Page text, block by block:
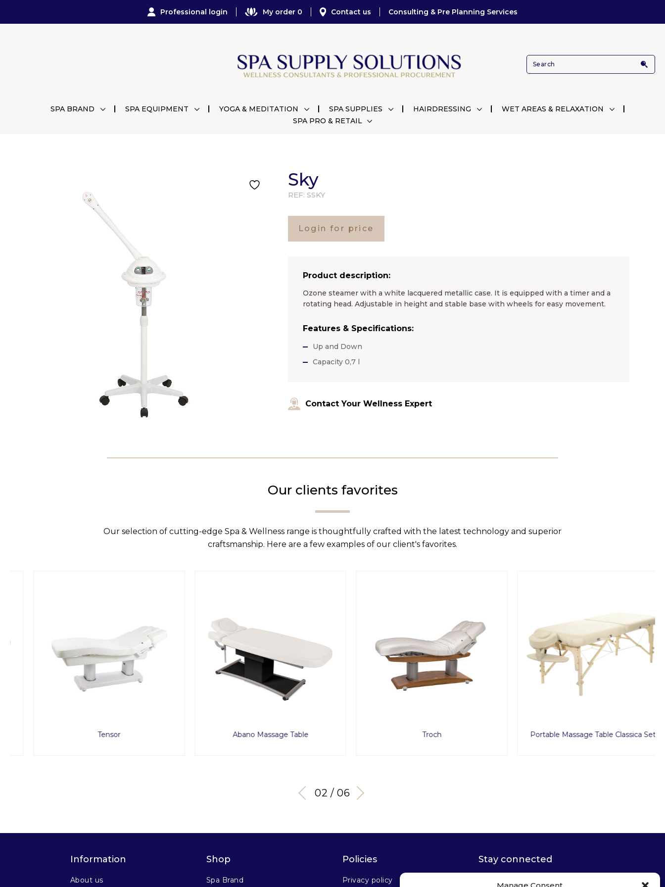
Professional login My order 0 Contact us Consulting & Pre Planning Services
SPA BRAND SPA EQUIPMENT YOGA & MEDITATION SPA SUPPLIES HAIRDRESSING
WET AREAS & RELAXATION
SPA PRO & RETAIL
Sky
REF: SSKY
Login for price
Product description:
Ozone steamer with a white lacquered metallic case. It is equipped with a timer and a
rotating head. Adjustable in height and stable base with wheels for easy movement.
Features & Specifications:
Up and Down
Capacity 0,7 l
Contact Your Wellness Expert
Our clients favorites
Our selection of cutting-edge Spa & Wellness range is thoughtfully crafted with the latest technology and superior
craftsmanship. Here are a few examples of our client's favorites.
Tensor Abano Massage Table Troch Portable Massage Table Classica Set
03 / 06
Information
About us
Shop
Spa Brand
Policies
Privacy policy
Stay connected